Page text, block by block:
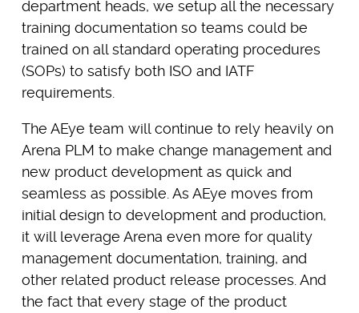
department heads, we setup all the necessary
training documentation so teams could be
trained on all standard operating procedures
(SOPs) to satisfy both ISO and IATF
requirements.
The AEye team will continue to rely heavily on
Arena PLM to make change management and
new product development as quick and
seamless as possible. As AEye moves from
initial design to development and production,
it will leverage Arena even more for quality
management documentation, training, and
other related product release processes. And
the fact that every stage of the product